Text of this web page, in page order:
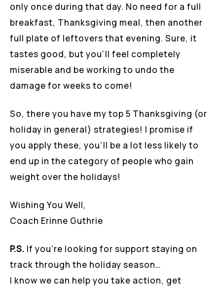
only once during that day. No need for a full
breakfast, Thanksgiving meal, then another
full plate of leftovers that evening. Sure, it
tastes good, but you’ll feel completely
miserable and be working to undo the
damage for weeks to come!
So, there you have my top 5 Thanksgiving (or
holiday in general) strategies! I promise if
you apply these, you’ll be a lot less likely to
end up in the category of people who gain
weight over the holidays!
Wishing You Well,
Coach Erinne Guthrie
P.S. If you’re looking for support staying on
track through the holiday season…
I know we can help you take action, get